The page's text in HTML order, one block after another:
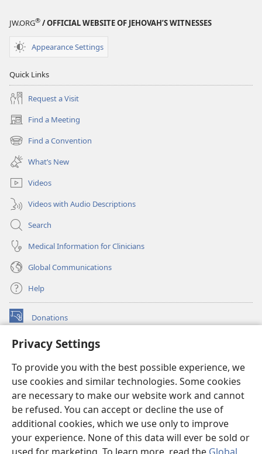
Privacy Settings
To provide you with the best possible experience, we
use cookies and similar technologies. Some cookies
are necessary to make our website work and cannot
be refused. You can accept or decline the use of
additional cookies, which we use only to improve
your experience. None of this data will ever be sold or
JW.ORG® / OFFICIAL WEBSITE OF JEHOVAH’S WITNESSES
Appearance Settings
Quick Links
Request a Visit
Find a Meeting
(opens
new
window)
Find a Convention
(opens
new
window)
What’s New
Videos
Videos with Audio Descriptions
Search
Medical Information for Clinicians
Global Communications
Help
Donations
(opens
window)Watchtower ONLINE LIBRARY™
new
window)JW Hub ®
(opens
new
window)
®
Watchtower Library